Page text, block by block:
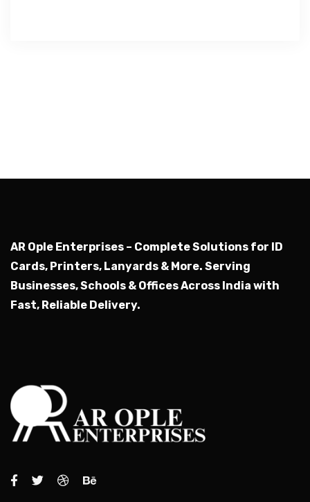
AR Ople Enterprises – Complete Solutions for ID
Cards, Printers, Lanyards & More. Serving
Businesses, Schools & Offices Across India with
Fast, Reliable Delivery.